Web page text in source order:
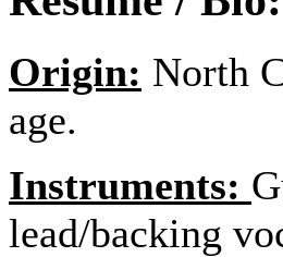
Origin: North
age.
Instruments:
lead/backing